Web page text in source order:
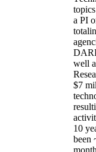
a PI
well
$7
10
been